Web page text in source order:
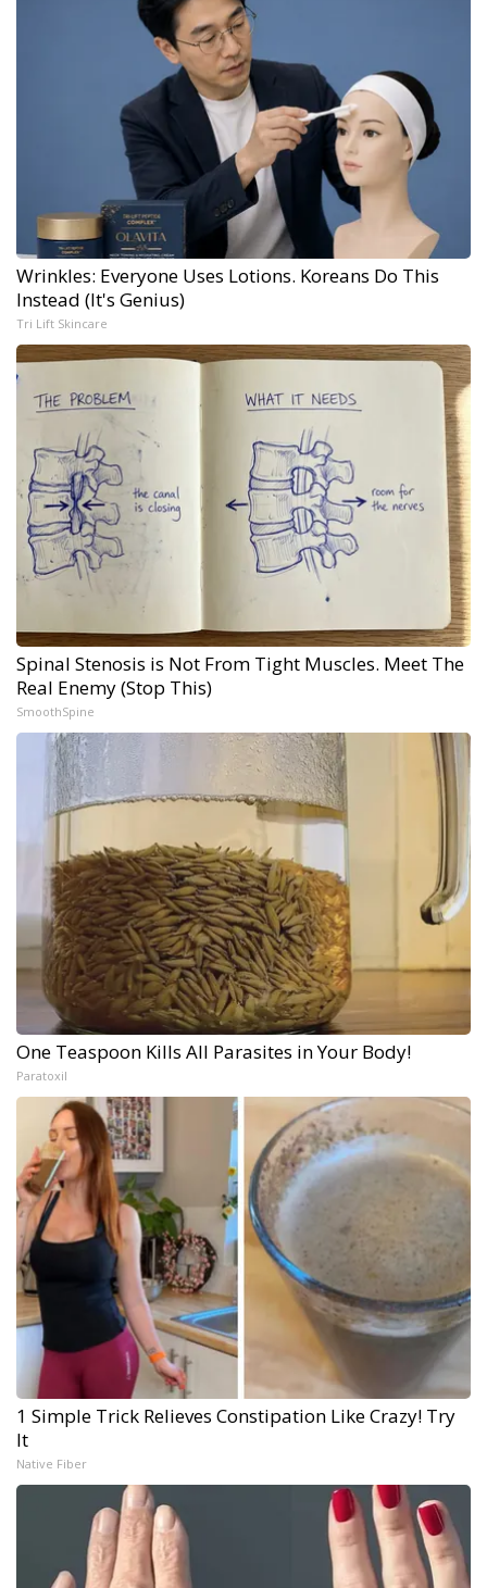
Wrinkles: Everyone Uses Lotions. Koreans Do This
Instead (It's Genius)
Tri Lift Skincare
Spinal Stenosis is Not From Tight Muscles. Meet The
Real Enemy (Stop This)
SmoothSpine
One Teaspoon Kills All Parasites in Your Body!
Paratoxil
1 Simple Trick Relieves Constipation Like Crazy! Try
It
Native Fiber